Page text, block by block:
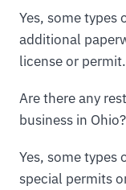
Yes, some types
additional
license or permit.
Are there any
business in Ohio?
Yes, some types
special permits